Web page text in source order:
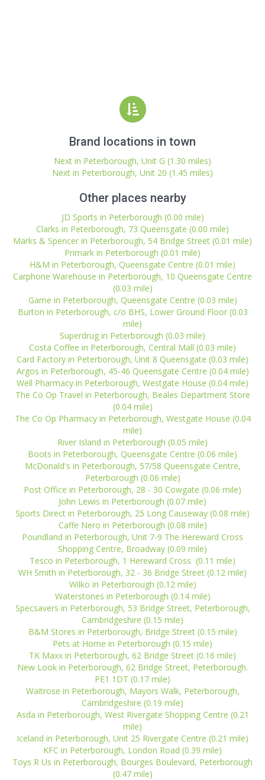
Brand locations in town
Next in Peterborough, Unit G (1.30 miles)
Next in Peterborough, Unit 20 (1.45 miles)
Other places nearby
JD Sports in Peterborough (0.00 mile)
Clarks in Peterborough, 73 Queensgate (0.00 mile)
Marks & Spencer in Peterborough, 54 Bridge Street (0.01 mile)
Primark in Peterborough (0.01 mile)
H&M in Peterborough, Queensgate Centre (0.01 mile)
Carphone Warehouse in Peterborough, 10 Queensgate Centre
(0.03 mile)
Game in Peterborough, Queensgate Centre (0.03 mile)
Burton in Peterborough, c/o BHS, Lower Ground Floor (0.03
mile)
Superdrug in Peterborough (0.03 mile)
Costa Coffee in Peterborough, Central Mall (0.03 mile)
Card Factory in Peterborough, Unit 8 Queensgate (0.03 mile)
Argos in Peterborough, 45-46 Queensgate Centre (0.04 mile)
Well Pharmacy in Peterborough, Westgate House (0.04 mile)
The Co Op Travel in Peterborough, Beales Department Store
(0.04 mile)
The Co Op Pharmacy in Peterborough, Westgate House (0.04
mile)
River Island in Peterborough (0.05 mile)
Boots in Peterborough, Queensgate Centre (0.06 mile)
McDonald's in Peterborough, 57/58 Queensgate Centre,
Peterborough (0.06 mile)
Post Office in Peterborough, 28 - 30 Cowgate (0.06 mile)
John Lewis in Peterborough (0.07 mile)
Sports Direct in Peterborough, 25 Long Causeway (0.08 mile)
Caffe Nero in Peterborough (0.08 mile)
Poundland in Peterborough, Unit 7-9 The Hereward Cross
Shopping Centre, Broadway (0.09 mile)
Tesco in Peterborough, 1 Hereward Cross (0.11 mile)
WH Smith in Peterborough, 32 - 36 Bridge Street (0.12 mile)
Wilko in Peterborough (0.12 mile)
Waterstones in Peterborough (0.14 mile)
Specsavers in Peterborough, 53 Bridge Street, Peterborough,
Cambridgeshire (0.15 mile)
B&M Stores in Peterborough, Bridge Street (0.15 mile)
Pets at Home in Peterborough (0.15 mile)
TK Maxx in Peterborough, 62 Bridge Street (0.16 mile)
New Look in Peterborough, 62 Bridge Street, Peterborough.
PE1 1DT (0.17 mile)
Waitrose in Peterborough, Mayors Walk, Peterborough,
Cambridgeshire (0.19 mile)
Asda in Peterborough, West Rivergate Shopping Centre (0.21
mile)
Iceland in Peterborough, Unit 25 Rivergate Centre (0.21 mile)
KFC in Peterborough, London Road (0.39 mile)
Toys R Us in Peterborough, Bourges Boulevard, Peterborough
(0.47 mile)